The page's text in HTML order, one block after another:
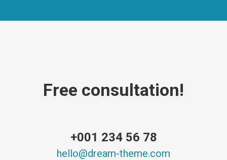
Free consultation!
+001 234 56 78
hello@dream-theme.com